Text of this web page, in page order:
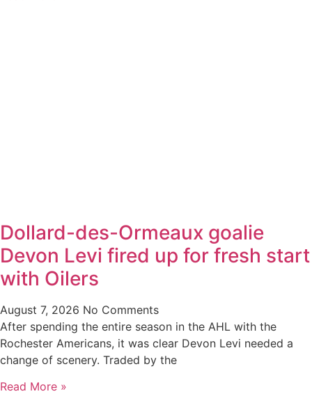
Dollard-des-Ormeaux goalie
Devon Levi fired up for fresh start
with Oilers
August 7, 2026 No Comments
After spending the entire season in the AHL with the
Rochester Americans, it was clear Devon Levi needed a
change of scenery. Traded by the
Read More »